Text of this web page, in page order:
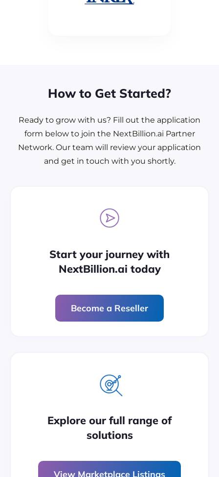
How to Get Started?
Ready to grow with us? Fill out the application
form below to join the NextBillion.ai Partner
Network. Our team will review your application
and get in touch with you shortly.
Start your journey with
NextBillion.ai today
Become a Reseller
Explore our full range of
solutions
View Marketplace Listings